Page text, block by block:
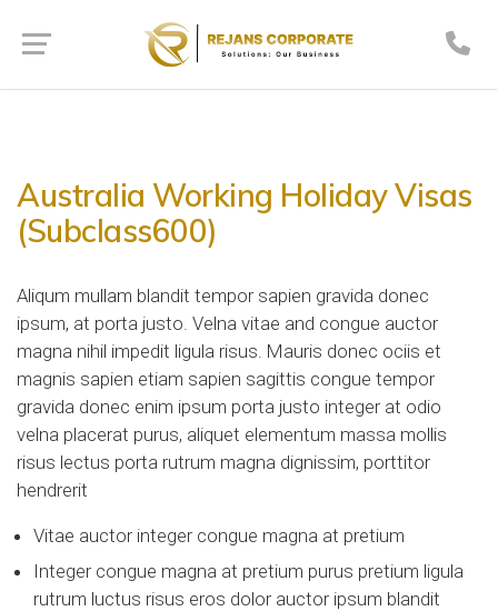
Australia Working Holiday Visas
(Subclass600)
Aliqum mullam blandit tempor sapien gravida donec
ipsum, at porta justo. Velna vitae and congue auctor
magna nihil impedit ligula risus. Mauris donec ociis et
magnis sapien etiam sapien sagittis congue tempor
gravida donec enim ipsum porta justo integer at odio
velna placerat purus, aliquet elementum massa mollis
risus lectus porta rutrum magna dignissim, porttitor
hendrerit
Vitae auctor integer congue magna at pretium
Integer congue magna at pretium purus pretium ligula
rutrum luctus risus eros dolor auctor ipsum blandit